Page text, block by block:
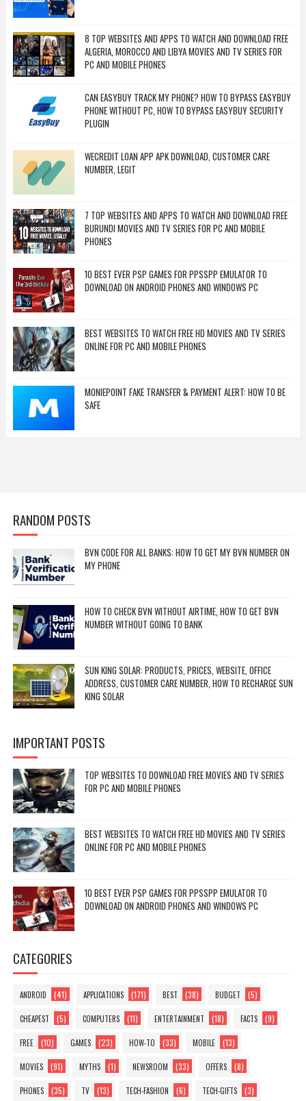
8 TOP WEBSITES AND APPS TO WATCH AND DOWNLOAD FREE
ALGERIA, MOROCCO AND LIBYA MOVIES AND TV SERIES FOR
PC AND MOBILE PHONES
CAN EASYBUY TRACK MY PHONE? HOW TO BYPASS EASYBUY
PHONE WITHOUT PC, HOW TO BYPASS EASYBUY SECURITY
PLUGIN
WECREDIT LOAN APP APK DOWNLOAD, CUSTOMER CARE
NUMBER, LEGIT
7 TOP WEBSITES AND APPS TO WATCH AND DOWNLOAD FREE
BURUNDI MOVIES AND TV SERIES FOR PC AND MOBILE
PHONES
10 BEST EVER PSP GAMES FOR PPSSPP EMULATOR TO
DOWNLOAD ON ANDROID PHONES AND WINDOWS PC
BEST WEBSITES TO WATCH FREE HD MOVIES AND TV SERIES
ONLINE FOR PC AND MOBILE PHONES
MONIEPOINT FAKE TRANSFER & PAYMENT ALERT: HOW TO BE
SAFE
RANDOM POSTS
BVN CODE FOR ALL BANKS: HOW TO GET MY BVN NUMBER ON
MY PHONE
HOW TO CHECK BVN WITHOUT AIRTIME, HOW TO GET BVN
NUMBER WITHOUT GOING TO BANK
SUN KING SOLAR: PRODUCTS, PRICES, WEBSITE, OFFICE
ADDRESS, CUSTOMER CARE NUMBER, HOW TO RECHARGE SUN
KING SOLAR
IMPORTANT POSTS
TOP WEBSITES TO DOWNLOAD FREE MOVIES AND TV SERIES
FOR PC AND MOBILE PHONES
BEST WEBSITES TO WATCH FREE HD MOVIES AND TV SERIES
ONLINE FOR PC AND MOBILE PHONES
10 BEST EVER PSP GAMES FOR PPSSPP EMULATOR TO
DOWNLOAD ON ANDROID PHONES AND WINDOWS PC
CATEGORIES
ANDROID (41) APPLICATIONS (171) BEST (38) BUDGET (5)
CHEAPEST (5) COMPUTERS (11) ENTERTAINMENT (18) FACTS (9)
FREE (10) GAMES (23) HOW-TO (33) MOBILE (13)
MOVIES (91) MYTHS (1) NEWSROOM (33) OFFERS (8)
PHONES (35) TV (13) TECH-FASHION (6) TECH-GIFTS (3)